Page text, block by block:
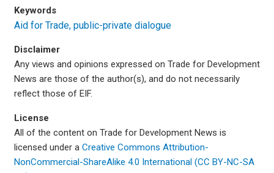
Keywords
Aid for Trade public-private dialogue
Disclaimer
Any views and opinions expressed on Trade for Development
News are those of the author(s), and do not necessarily
reflect those of EIF.
License
All of the content on Trade for Development News is
licensed under a Creative Commons Attribution-
NonCommercial-ShareAlike 4.0 International (CC BY-NC-SA